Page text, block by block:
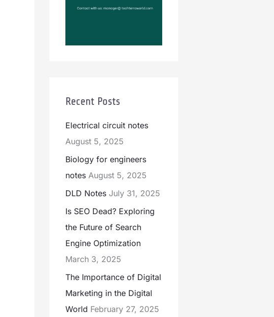
Recent Posts
Electrical circuit notes
August 5, 2025
Biology for engineers
notes August 5, 2025
DLD Notes July 31, 2025
Is SEO Dead? Exploring
the Future of Search
Engine Optimization
March 3, 2025
The Importance of Digital
Marketing in the Digital
World February 27, 2025